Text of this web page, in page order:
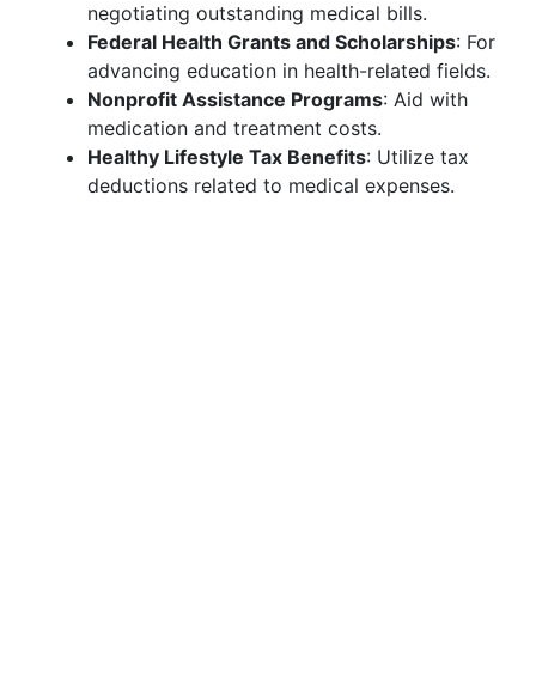
negotiating outstanding medical bills.
Federal Health Grants and Scholarships: For
advancing education in health-related fields.
Nonprofit Assistance Programs: Aid with
medication and treatment costs.
Healthy Lifestyle Tax Benefits: Utilize tax
deductions related to medical expenses.